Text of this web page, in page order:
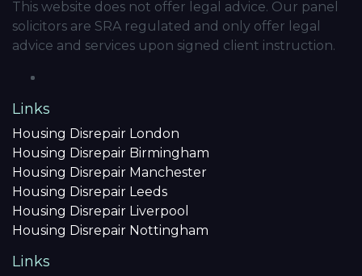
This website does not offer legal advice. Our panel
solicitors are SRA regulated and only offer legal
advice and services upon signed client instruction.
Links
Housing Disrepair London
Housing Disrepair Birmingham
Housing Disrepair Manchester
Housing Disrepair Leeds
Housing Disrepair Liverpool
Housing Disrepair Nottingham
Links